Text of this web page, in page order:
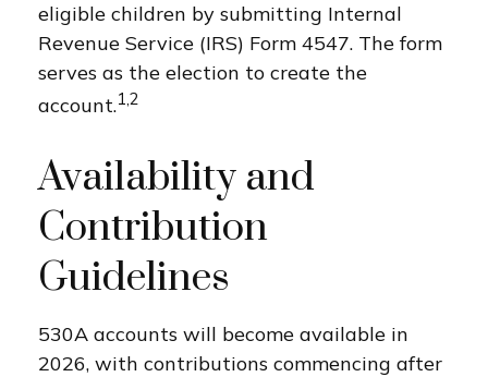
eligible children by submitting Internal
Revenue Service (IRS) Form 4547. The form
serves as the election to create the
account.1,2
Availability and
Contribution
Guidelines
530A accounts will become available in
2026, with contributions commencing after